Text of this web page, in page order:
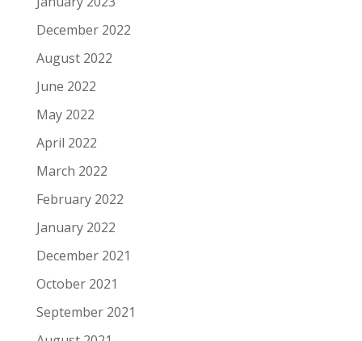
December 2022
August 2022
June 2022
May 2022
April 2022
March 2022
February 2022
January 2022
December 2021
October 2021
September 2021